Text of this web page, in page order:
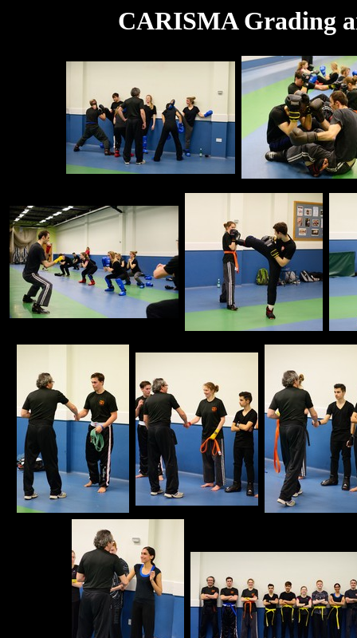
CARISMA Grading